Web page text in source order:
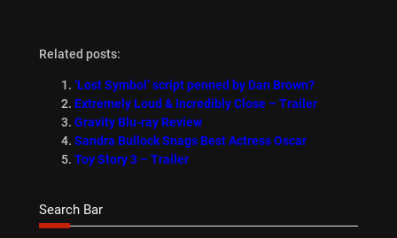
Related posts:
‘Lost Symbol’ script penned by Dan Brown?
Extremely Loud & Incredibly Close – Trailer
Gravity Blu-ray Review
Sandra Bullock Snags Best Actress Oscar
Toy Story 3 – Trailer
Search Bar